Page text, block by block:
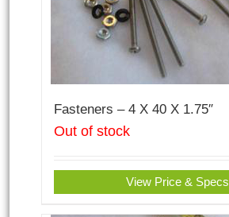
Fasteners – 4 X 40 X 1.75″
Out of stock
View Price & Specs